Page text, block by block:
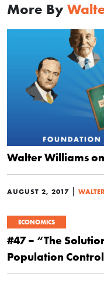
More By
Walter Williams
AUGUST 2, 2017 |
ECONOMICS
#47 – “The
Population